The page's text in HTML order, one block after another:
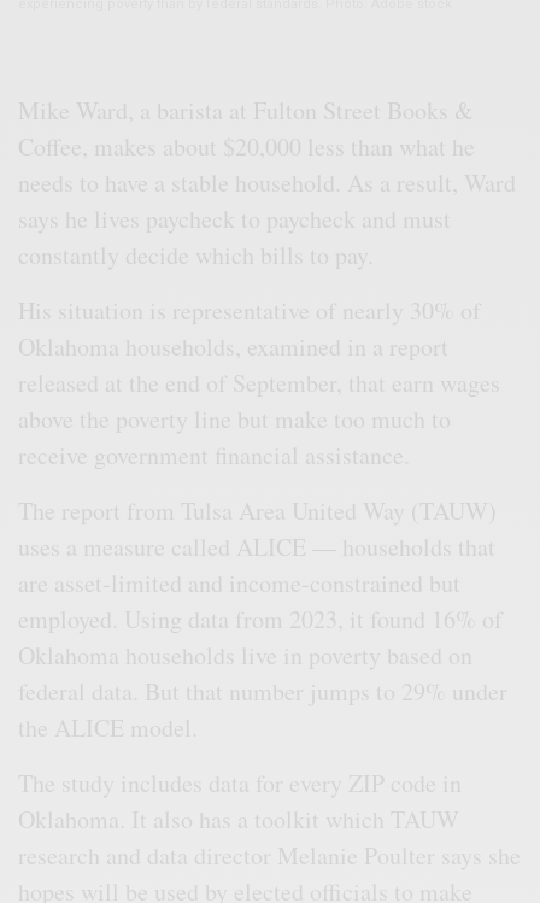
Mike Ward, a barista at Fulton Street Books &
Coffee, makes about $20,000 less than what he
needs to have a stable household. As a result, Ward
says he lives paycheck to paycheck and must
constantly decide which bills to pay.
His situation is representative of nearly 30% of
Oklahoma households, examined in a report
released at the end of September, that earn wages
above the poverty line but make too much to
receive government financial assistance.
The report from Tulsa Area United Way (TAUW)
uses a measure called ALICE — households that
are asset-limited and income-constrained but
employed. Using data from 2023, it found 16% of
Oklahoma households live in poverty based on
federal data. But that number jumps to 29% under
the ALICE model.
The study includes data for every ZIP code in
Oklahoma. It also has a toolkit which TAUW
research and data director Melanie Poulter says she
hopes will be used by elected officials to make